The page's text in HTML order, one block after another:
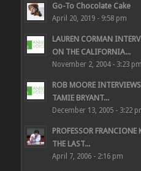
Go-To Chocolate Cake
April 20, 2019 - 9:58 pm
LAUREN CORMAN
ON THE CALIFORNIA...
November 2, 2004 - 3:23 pm
ROB MOORE
TAMIE BRYANT...
December 13, 2005 - 3:22
PROFESSOR
THE LAST...
April 7, 2006 - 2:16 pm